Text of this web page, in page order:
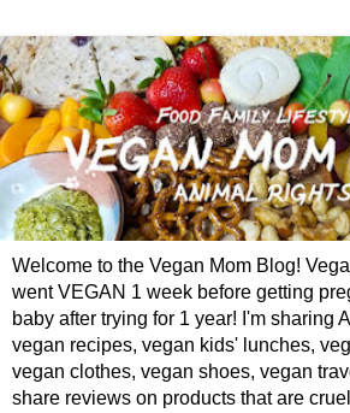
Welcome to the Vegan Mom Blog!
went VEGAN 1 week before getting
baby after trying for 1 year! I'm sharing
vegan recipes, vegan kids' lunches,
vegan clothes, vegan shoes, vegan
share reviews on products that are